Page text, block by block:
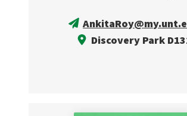
Discovery Park